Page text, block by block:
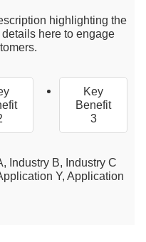
highlighting the
here to engage
Key
Benefit
3
Industry B, Industry C
Y, Application